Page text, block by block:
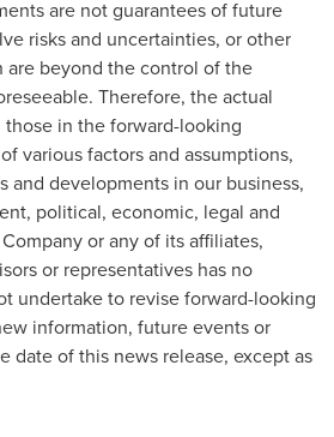
are not guarantees of future
risks and uncertainties, or other
are beyond the control of the
Therefore, the actual
in the forward-looking
various factors and assumptions,
and developments in our business,
political, economic, legal and
or any of its affiliates,
or representatives has no
undertake to revise forward-looking
information, future events or
date of this news release, except as